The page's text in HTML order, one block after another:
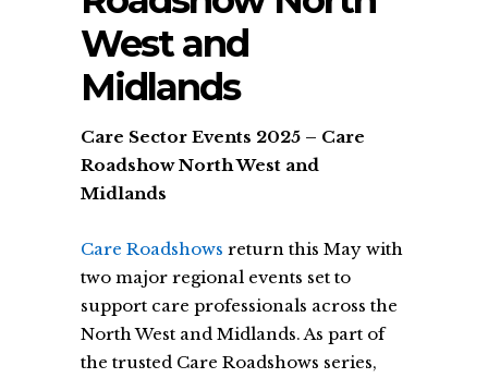
West and
Midlands
Care Sector Events 2025 – Care
Roadshow North West and
Midlands
Care Roadshows return this May with
two major regional events set to
support care professionals across the
North West and Midlands. As part of
the trusted Care Roadshows series,